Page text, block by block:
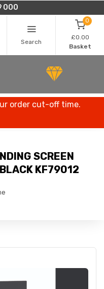
000
Search
0
£0.00
Basket
order cut-off time.
SCREEN
KF79012